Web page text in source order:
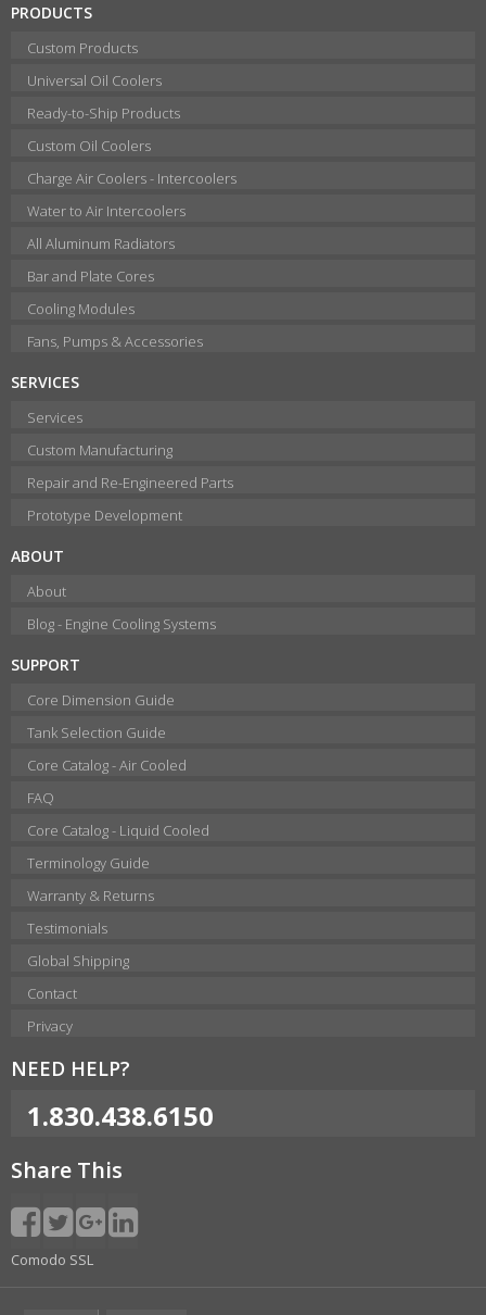
PRODUCTS
Custom Products
Universal Oil Coolers
Ready-to-Ship Products
Custom Oil Coolers
Charge Air Coolers - Intercoolers
Water to Air Intercoolers
All Aluminum Radiators
Bar and Plate Cores
Cooling Modules
Fans, Pumps & Accessories
SERVICES
Services
Custom Manufacturing
Repair and Re-Engineered Parts
Prototype Development
ABOUT
About
Blog - Engine Cooling Systems
SUPPORT
Core Dimension Guide
Tank Selection Guide
Core Catalog - Air Cooled
FAQ
Core Catalog - Liquid Cooled
Terminology Guide
Warranty & Returns
Testimonials
Global Shipping
Contact
Privacy
NEED HELP?
1.830.438.6150
Share This
Comodo SSL